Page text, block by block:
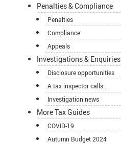
Penalties & Compliance
Penalties
Compliance
Appeals
Investigations & Enquiries
Disclosure opportunities
A tax inspector calls...
Investigation news
More Tax Guides
COVID-19
Autumn Budget 2024